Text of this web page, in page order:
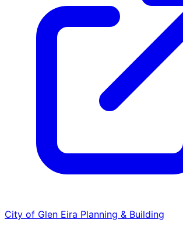
City of Glen Eira Planning & Building